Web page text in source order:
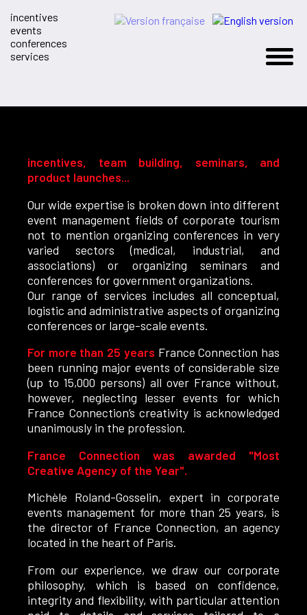
incentives
events
conferences
services
incentives, team building, seminars, and
product launches...
Our wide expertise is broken down into different
event management fields of corporate tourism
not to mention organizing conferences in very
varied sectors (medical, industrial, and
associations) or organizing seminars and
conferences for government organizations.
Our range of services includes all conceptual,
logistic and administrative aspects of organizing
conferences or large-scale events.
For more than 25 years France Connection has
been running major events of considerable size
(up to 15,000 persons) all over France without,
however, neglecting lesser events for which
France Connection’s creativity is acknowledged
unanimously in the profession.
France Connection was awarded "Most
Creative Agency of the Year".
Michèle Roland-Gosselin, expert in corporate
events management for more than 25 years, is
the director of France Connection, an agency
located in the heart of Paris.
From our experience, we draw our corporate
philosophy, which is based on confidence,
integrity and flexibility, with particular attention